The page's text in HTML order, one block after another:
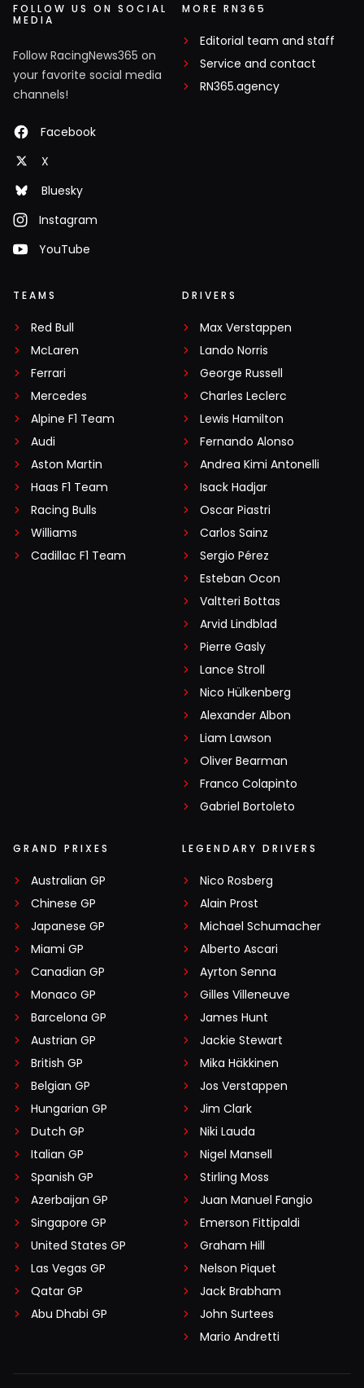
FOLLOW US ON SOCIAL
MEDIA
Follow RacingNews365 on
your favorite social media
channels!
Facebook
X
Bluesky
Instagram
YouTube
MORE RN365
Editorial team and staff
Service and contact
RN365.agency
TEAMS
Red Bull
McLaren
Ferrari
Mercedes
Alpine F1 Team
Audi
Aston Martin
Haas F1 Team
Racing Bulls
Williams
Cadillac F1 Team
DRIVERS
Max Verstappen
Lando Norris
George Russell
Charles Leclerc
Lewis Hamilton
Fernando Alonso
Andrea Kimi Antonelli
Isack Hadjar
Oscar Piastri
Carlos Sainz
Sergio Pérez
Esteban Ocon
Valtteri Bottas
Arvid Lindblad
Pierre Gasly
Lance Stroll
Nico Hülkenberg
Alexander Albon
Liam Lawson
Oliver Bearman
Franco Colapinto
Gabriel Bortoleto
GRAND PRIXES
Australian GP
Chinese GP
Japanese GP
Miami GP
Canadian GP
Monaco GP
Barcelona GP
Austrian GP
British GP
Belgian GP
Hungarian GP
Dutch GP
Italian GP
Spanish GP
Azerbaijan GP
Singapore GP
United States GP
Las Vegas GP
Qatar GP
Abu Dhabi GP
LEGENDARY DRIVERS
Nico Rosberg
Alain Prost
Michael Schumacher
Alberto Ascari
Ayrton Senna
Gilles Villeneuve
James Hunt
Jackie Stewart
Mika Häkkinen
Jos Verstappen
Jim Clark
Niki Lauda
Nigel Mansell
Stirling Moss
Juan Manuel Fangio
Emerson Fittipaldi
Graham Hill
Nelson Piquet
Jack Brabham
John Surtees
Mario Andretti